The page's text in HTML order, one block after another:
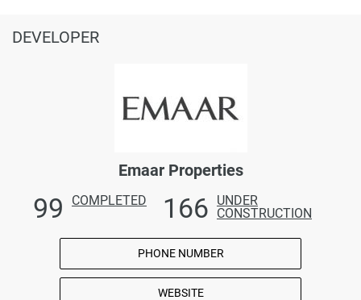
DEVELOPER
Emaar Properties
99 COMPLETED 166
UNDER
CONSTRUCTION
PHONE NUMBER
WEBSITE